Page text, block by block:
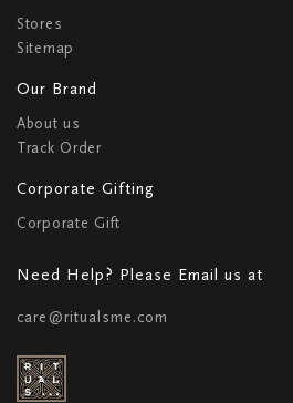
Stores
Sitemap
Our Brand
About us
Track Order
Corporate Gifting
Corporate Gift
Need Help? Please Email us at
care@ritualsme.com